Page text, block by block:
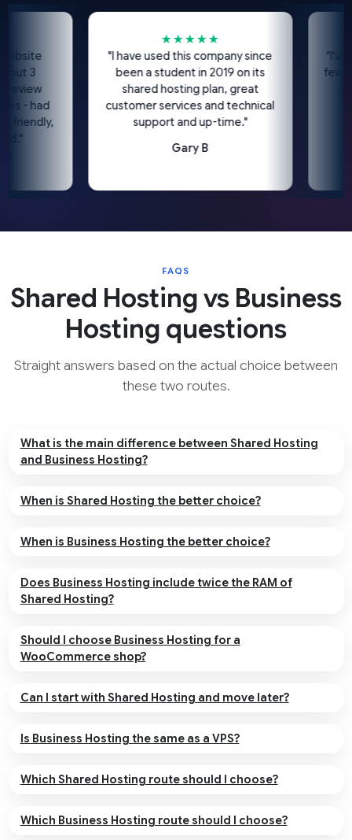
3
- had
★★★★★
"I have used this company since
been a student in 2019 on its
shared hosting plan, great
customer services and technical
support and up-time."
Gary B
"I've
few
FAQS
Shared Hosting vs Business
Hosting questions
Straight answers based on the actual choice between
these two routes.
What is the main difference between Shared Hosting
and Business Hosting?
When is Shared Hosting the better choice?
When is Business Hosting the better choice?
Does Business Hosting include twice the RAM of
Shared Hosting?
Should I choose Business Hosting for a
WooCommerce shop?
Can I start with Shared Hosting and move later?
Is Business Hosting the same as a VPS?
Which Shared Hosting route should I choose?
Which Business Hosting route should I choose?